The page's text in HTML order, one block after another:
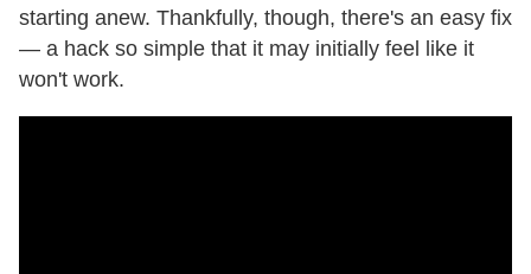
starting anew. Thankfully, though, there's an easy fix
— a hack so simple that it may initially feel like it
won't work.